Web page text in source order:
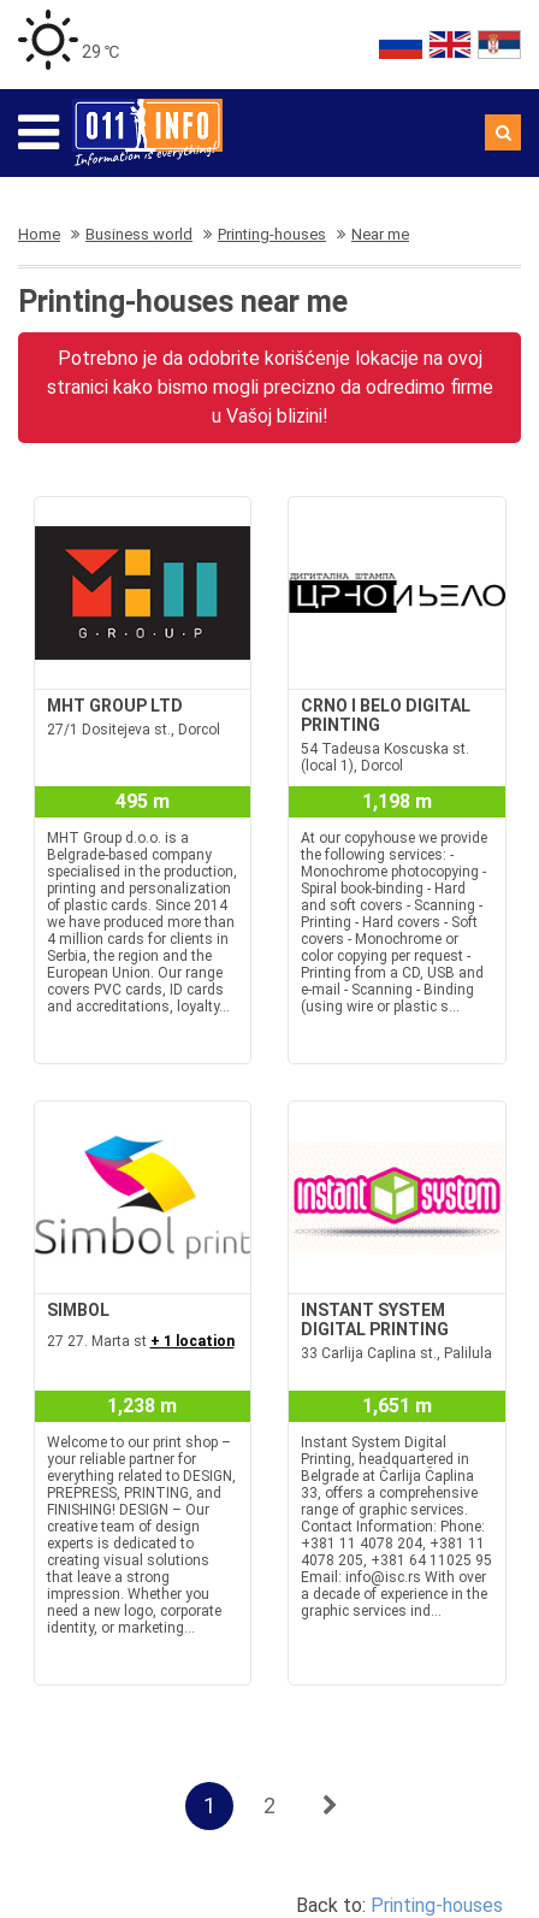
29 ℃
Home Business world Printing-houses Near me
Printing-houses near me
Potrebno je da odobrite korišćenje lokacije na ovoj
stranici kako bismo mogli precizno da odredimo firme
u Vašoj blizini!
MHT GROUP LTD
27/1 Dositejeva st., Dorcol
495 m
MHT Group d.o.o. is a
Belgrade-based company
specialised in the production,
printing and personalization
of plastic cards. Since 2014
we have produced more than
4 million cards for clients in
Serbia, the region and the
European Union. Our range
covers PVC cards, ID cards
and accreditations, loyalty...
CRNO I BELO DIGITAL
PRINTING
54 Tadeusa Koscuska st.
(local 1), Dorcol
1,198 m
At our copyhouse we provide
the following services: -
Monochrome photocopying -
Spiral book-binding - Hard
and soft covers - Scanning -
Printing - Hard covers - Soft
covers - Monochrome or
color copying per request -
Printing from a CD, USB and
e-mail - Scanning - Binding
(using wire or plastic s...
SIMBOL
27 27. Marta st + 1 location
1,238 m
Welcome to our print shop –
your reliable partner for
everything related to DESIGN,
PREPRESS, PRINTING, and
FINISHING! DESIGN – Our
creative team of design
experts is dedicated to
creating visual solutions
that leave a strong
impression. Whether you
need a new logo, corporate
identity, or marketing...
INSTANT SYSTEM
DIGITAL PRINTING
33 Carlija Caplina st., Palilula
1,651 m
Instant System Digital
Printing, headquartered in
Belgrade at Čarlija Čaplina
33, offers a comprehensive
range of graphic services.
Contact Information: Phone:
+381 11 4078 204, +381 11
4078 205, +381 64 11025 95
Email: info@isc.rs With over
a decade of experience in the
graphic services ind...
1 2
Back to: Printing-houses